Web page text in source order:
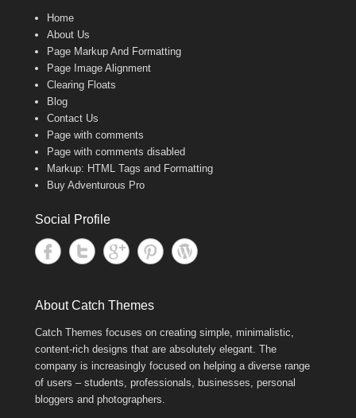
Home
About Us
Page Markup And Formatting
Page Image Alignment
Clearing Floats
Blog
Contact Us
Page with comments
Page with comments disabled
Markup: HTML Tags and Formatting
Buy Adventurous Pro
Social Profile
About Catch Themes
Catch Themes focuses on creating simple, minimalistic,
content-rich designs that are absolutely elegant. The
company is increasingly focused on helping a diverse range
of users – students, professionals, businesses, personal
bloggers and photographers.